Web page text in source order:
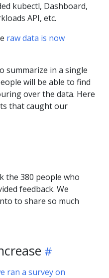
kubectl, Dashboard,
API, etc.
raw data is now
summarize in a single
will be able to find
over the data. Here
that caught our
the 380 people who
feedback. We
to share so much
ran a survey on